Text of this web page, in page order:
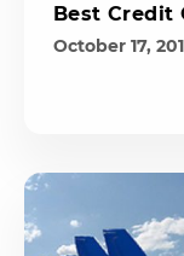
Best Credit
October 17,